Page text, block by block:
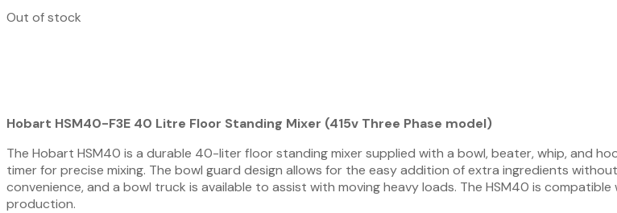
Out of stock
Hobart HSM40-F3E 40 Litre Floor Standing Mixer (415v Three Phase model)
The Hobart HSM40 is a durable 40-liter floor standing mixer supplied with a bowl, beater, whip, and
timer for precise mixing. The bowl guard design allows for the easy addition of extra ingredients
convenience, and a bowl truck is available to assist with moving heavy loads. The HSM40 is
production.